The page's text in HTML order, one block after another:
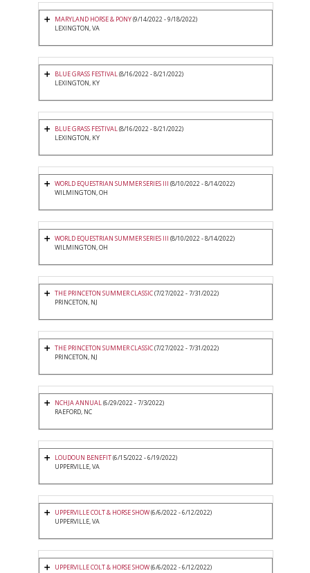
MARYLAND HORSE & PONY(9/14/2022 - 9/18/2022)
LEXINGTON, VA
BLUE GRASS FESTIVAL(8/16/2022 - 8/21/2022)
LEXINGTON, KY
BLUE GRASS FESTIVAL(8/16/2022 - 8/21/2022)
LEXINGTON, KY
WORLD EQUESTRIAN SUMMER SERIES III (8/10/2022 - 8/14/2022)
WILMINGTON, OH
WORLD EQUESTRIAN SUMMER SERIES III (8/10/2022 - 8/14/2022)
WILMINGTON, OH
THE PRINCETON SUMMER CLASSIC(7/27/2022 - 7/31/2022)
PRINCETON, NJ
THE PRINCETON SUMMER CLASSIC(7/27/2022 - 7/31/2022)
PRINCETON, NJ
NCHJA ANNUAL(6/29/2022 - 7/3/2022)
RAEFORD, NC
LOUDOUN BENEFIT(6/15/2022 - 6/19/2022)
UPPERVILLE, VA
UPPERVILLE COLT & HORSE SHOW(6/6/2022 - 6/12/2022)
UPPERVILLE, VA
UPPERVILLE COLT & HORSE SHOW(6/6/2022 - 6/12/2022)